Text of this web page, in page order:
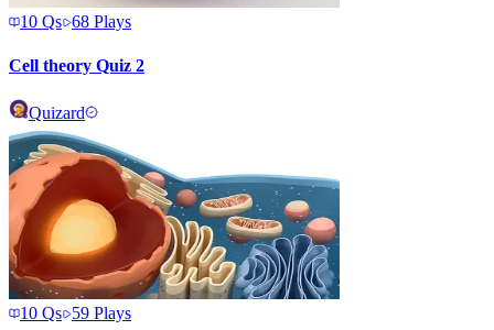
10 Qs 68 Plays
Cell theory Quiz 2
Quizard
10 Qs 59 Plays